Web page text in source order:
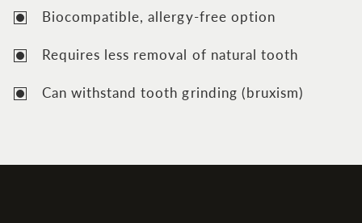
Biocompatible, allergy-free option
Requires less removal of natural tooth
Can withstand tooth grinding (bruxism)